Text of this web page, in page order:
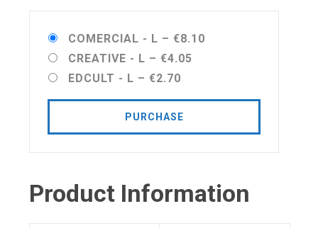
COMERCIAL - L – €8.10
CREATIVE - L – €4.05
EDCULT - L – €2.70
PURCHASE
Product Information